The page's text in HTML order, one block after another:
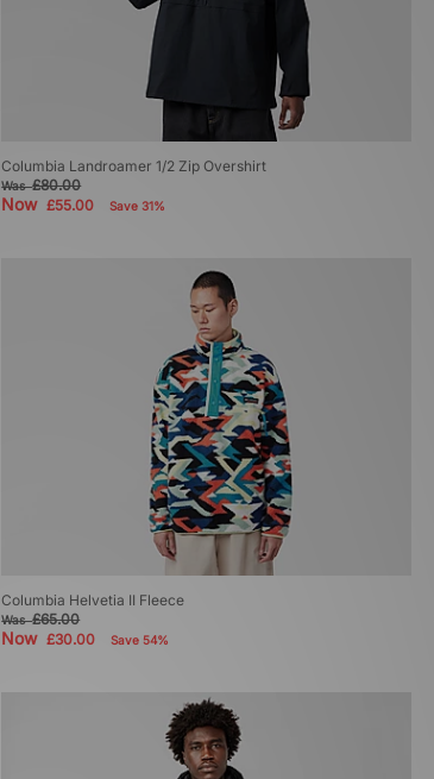
Columbia Landroamer 1/2 Zip Overshirt
Was£80.00
Now£55.00 Save 31%
Columbia Helvetia II Fleece
Was£65.00
Now£30.00 Save 54%